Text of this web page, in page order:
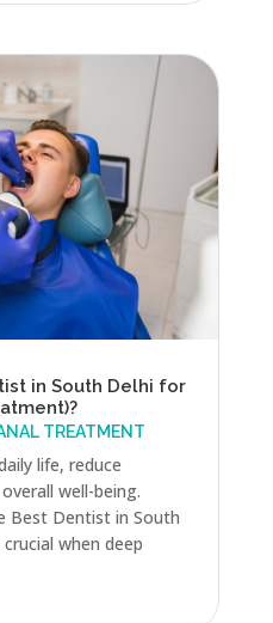
in South Delhi for
TREATMENT
life, reduce
well-being.
Best Dentist in South
when deep